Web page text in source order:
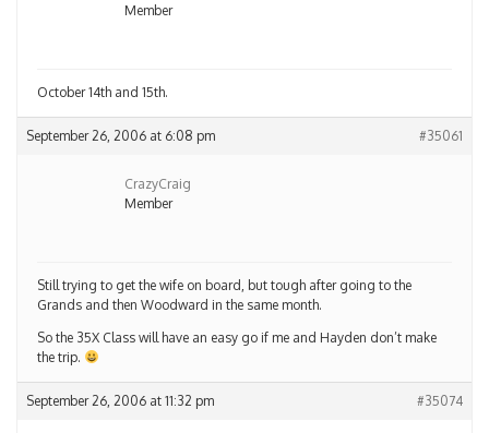
Member
October 14th and 15th.
September 26, 2006 at 6:08 pm #35061
CrazyCraig
Member
Still trying to get the wife on board, but tough after going to the
Grands and then Woodward in the same month.
So the 35X Class will have an easy go if me and Hayden don’t make
the trip.
September 26, 2006 at 11:32 pm #35074